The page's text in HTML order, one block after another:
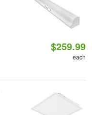
$259.99
each